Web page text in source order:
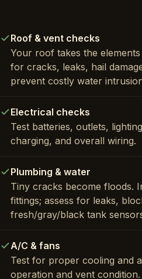
Roof & vent checks
Your roof takes the
for cracks, leaks, hail
prevent costly water
Electrical checks
Test batteries, outlets,
charging, and overall wiring.
Plumbing & water
Tiny cracks become floods.
fittings; assess for leaks,
fresh/gray/black tank
A/C & fans
Test for proper cooling and
operation and vent condition.